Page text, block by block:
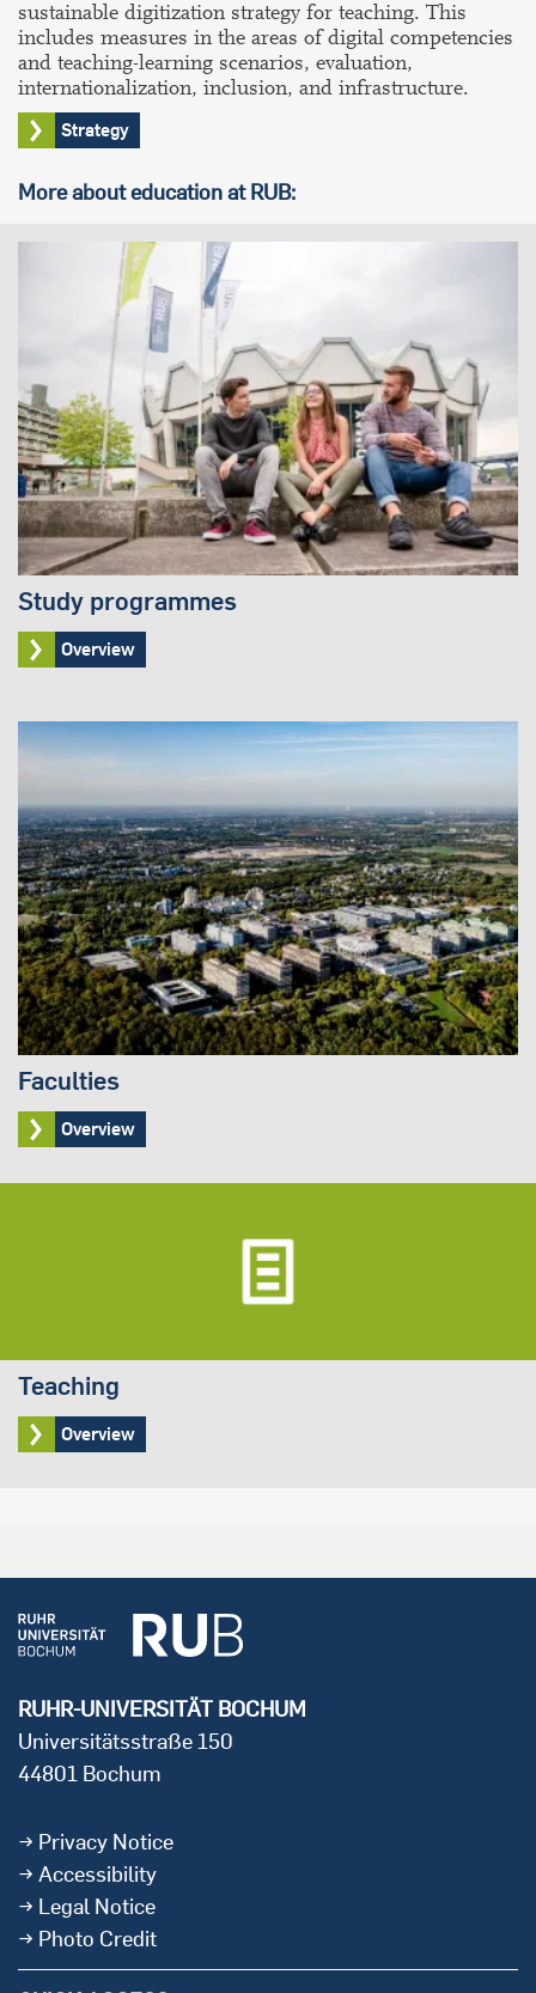
sustainable digitization strategy for teaching. This
includes measures in the areas of digital competencies
and teaching-learning scenarios, evaluation,
internationalization, inclusion, and infrastructure.
Strategy
More about education at RUB:
Study programmes
Overview
Faculties
Overview
Teaching
Overview
RUHR-UNIVERSITÄT BOCHUM
Universitätsstraße 150
44801 Bochum
Privacy Notice
Accessibility
Legal Notice
Photo Credit